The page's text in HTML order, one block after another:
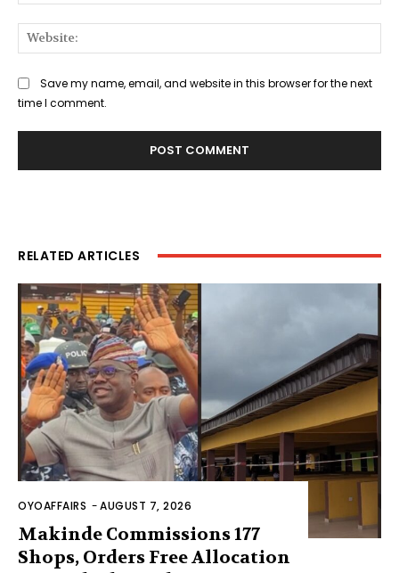
Save my name, email, and website in this browser for the next
time I comment.
RELATED ARTICLES
OYOAFFAIRS -AUGUST 7, 2026
Makinde Commissions 177
Shops, Orders Free Allocation